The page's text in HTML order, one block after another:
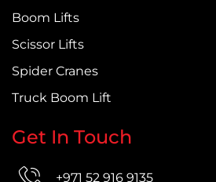
Boom Lifts
Scissor Lifts
Spider Cranes
Truck Boom Lift
Get In Touch
+971 52 916 9135